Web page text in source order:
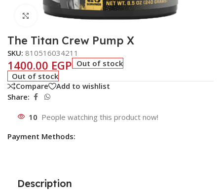
Click to enlarge
The Titan Crew Pump X
SKU:810516034211
1400.00 EGP Out of stock
Out of stock
Compare
Add to wishlist
Share:
10 People watching this product now!
Payment Methods:
Description